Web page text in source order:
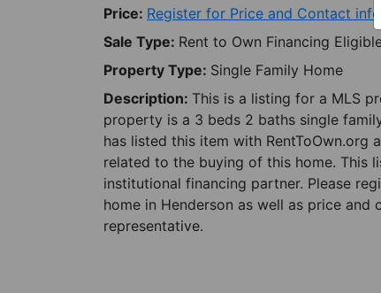
Price: Register for Price and Contact info
Sale Type: Rent to Own Financing
Property Type: Single Family Home
Description: This is a listing for a MLS
property is a 3 beds 2 baths single
has listed this item with RentToOwn.org
related to the buying of this home. This
institutional financing partner. Please
home in Henderson as well as price
representative.